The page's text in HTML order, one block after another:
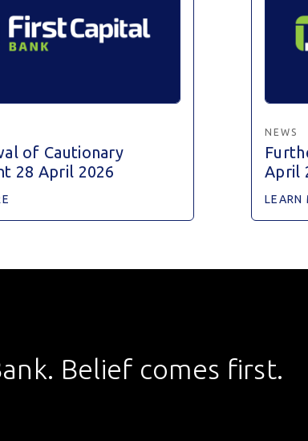
of Cautionary
28 April 2026
NEWS
April
LEARN
Belief comes first.